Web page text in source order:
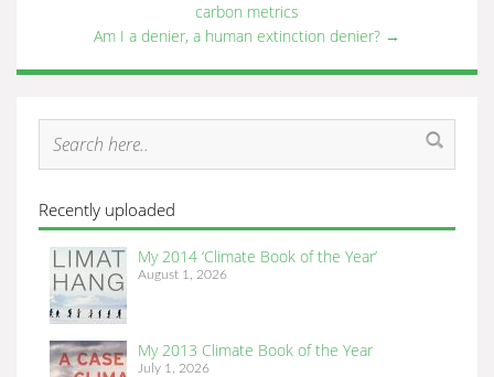
carbon metrics
Am I a denier, a human extinction denier? →
Recently uploaded
My 2014 ‘Climate Book of the Year’
August 1, 2026
My 2013 Climate Book of the Year
July 1, 2026